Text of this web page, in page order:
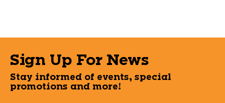
Sign Up For News
Stay informed of events, special
promotions and more!